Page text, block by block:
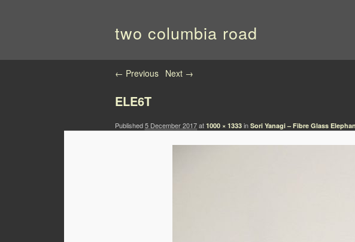
two columbia road
Image navigation
← Previous Next →
ELE6T
Published5 December 2017at 1000 × 1333 in Sori Yanagi – Fibre Glass